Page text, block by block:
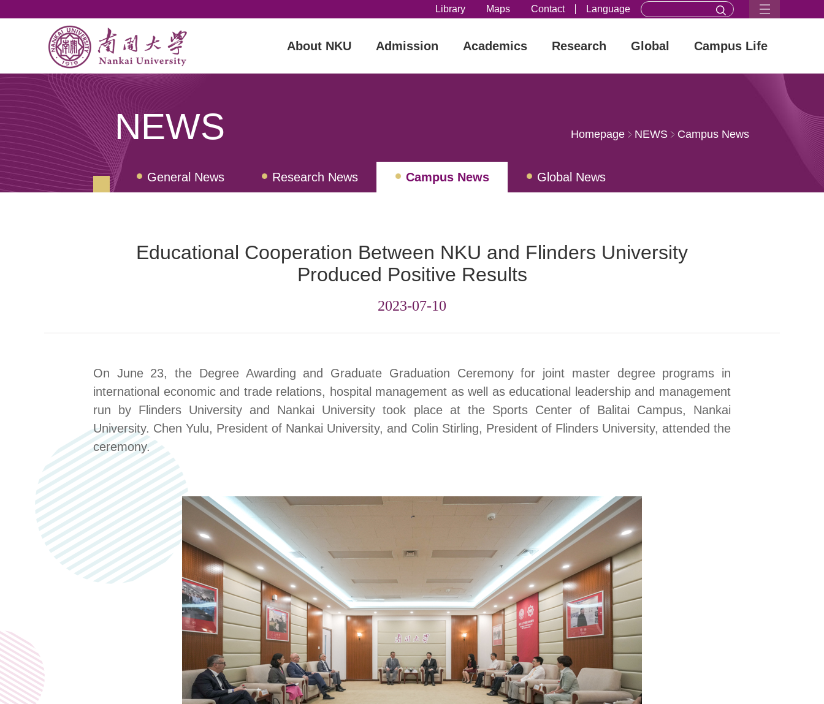
Library Maps Contact Language
About NKU Admission Academics Research Global Campus Life
NEWS Homepage NEWS Campus News
General News Research News Campus News Global News
Educational Cooperation Between NKU and Flinders University
Produced Positive Results
2023-07-10
On June 23, the Degree Awarding and Graduate Graduation Ceremony for joint master degree programs in
international economic and trade relations, hospital management as well as educational leadership and management
run by Flinders University and Nankai University took place at the Sports Center of Balitai Campus, Nankai
University. Chen Yulu, President of Nankai University, and Colin Stirling, President of Flinders University, attended the
ceremony.